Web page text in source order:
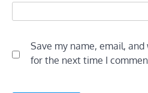
Save my name, email,
for the next time I